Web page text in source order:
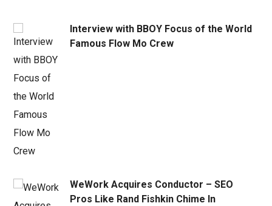
Interview with BBOY Focus of the World
Famous Flow Mo Crew
WeWork Acquires Conductor – SEO
Pros Like Rand Fishkin Chime In